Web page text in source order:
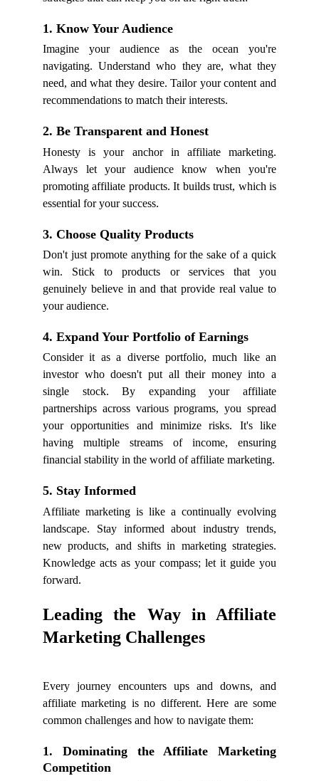
1. Know Your Audience
Imagine your audience as the ocean you're
navigating. Understand who they are, what they
need, and what they desire. Tailor your content and
recommendations to match their interests.
2. Be Transparent and Honest
Honesty is your anchor in affiliate marketing.
Always let your audience know when you're
promoting affiliate products. It builds trust, which is
essential for your success.
3. Choose Quality Products
Don't just promote anything for the sake of a quick
win. Stick to products or services that you
genuinely believe in and that provide real value to
your audience.
4. Expand Your Portfolio of Earnings
Consider it as a diverse portfolio, much like an
investor who doesn't put all their money into a
single stock. By expanding your affiliate
partnerships across various programs, you spread
your opportunities and minimize risks. It's like
having multiple streams of income, ensuring
financial stability in the world of affiliate marketing.
5. Stay Informed
Affiliate marketing is like a continually evolving
landscape. Stay informed about industry trends,
new products, and shifts in marketing strategies.
Knowledge acts as your compass; let it guide you
forward.
Leading the Way in Affiliate
Marketing Challenges
Every journey encounters ups and downs, and
affiliate marketing is no different. Here are some
common challenges and how to navigate them:
1. Dominating the Affiliate Marketing
Competition